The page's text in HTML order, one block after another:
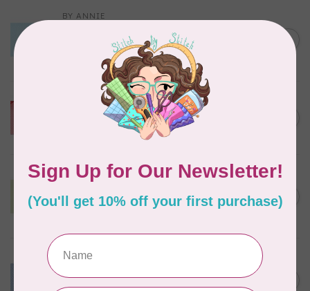
BY ANNIE
Package 18" x 54" Parrot
BY ANNIE
Lightweight Mesh Fabric
Package 18" x 54" Atom Red
BY ANNIE
Lightweight Mesh Fabric
Package 18" x 54" Apple
Green
C$10.95
BY ANNIE
Package 18" x 54" Blast Off C$10.95